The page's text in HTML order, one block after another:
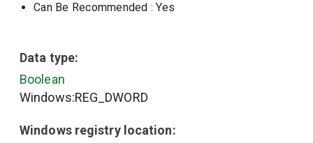
Can Be Recommended : Yes
Data type:
Boolean
Windows:REG_DWORD
Windows registry location: